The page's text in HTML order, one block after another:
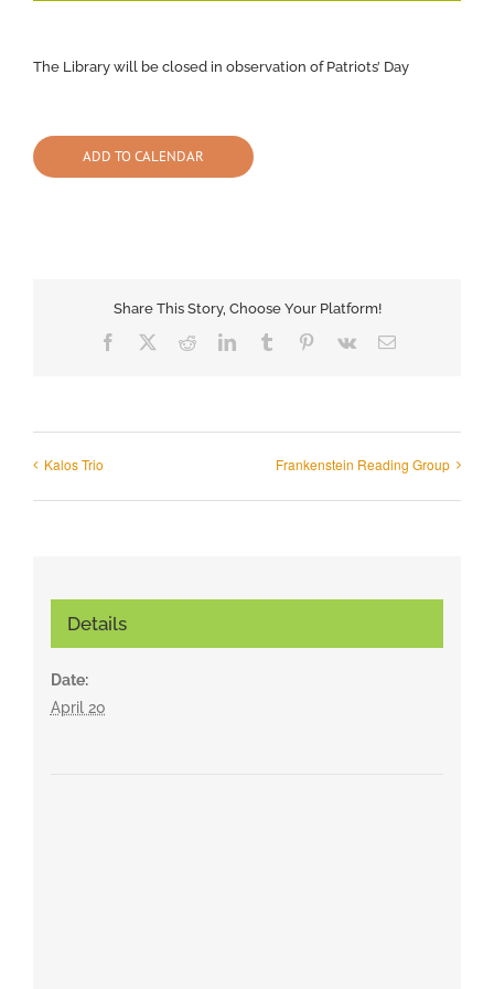
The Library will be closed in observation of Patriots’ Day
ADD TO CALENDAR
Share This Story, Choose Your Platform!
Facebook RedditLinkedInTumblr Pinterest
Vk Email
Kalos Trio Frankenstein Reading Group
Details
Date:
April 20